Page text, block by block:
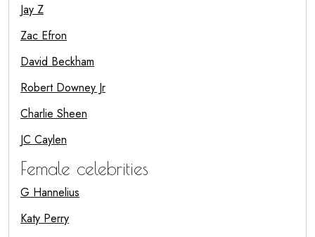
Jay Z
Zac Efron
David Beckham
Robert Downey Jr
Charlie Sheen
JC Caylen
Female celebrities
G Hannelius
Katy Perry